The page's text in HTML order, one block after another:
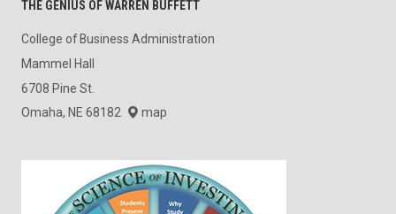
THE GENIUS OF WARREN BUFFETT
College of Business Administration
Mammel Hall
6708 Pine St.
Omaha, NE 68182
map